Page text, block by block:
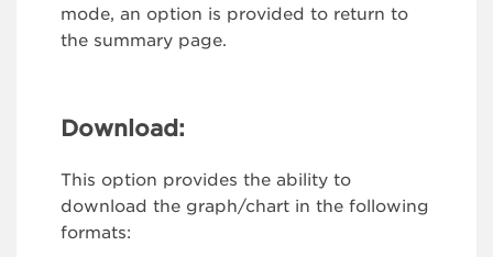
mode, an option is provided to return to
the summary page.
Download:
This option provides the ability to
download the graph/chart in the following
formats: